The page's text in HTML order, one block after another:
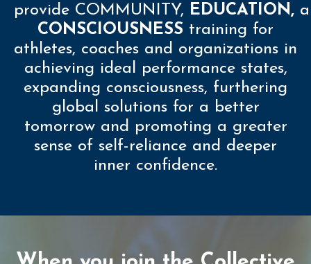
provide COMMUNITY, EDUCATION,
CONSCIOUSNESS training for
athletes, coaches and organizations in
achieving ideal performance states,
expanding consciousness, furthering
global solutions for a better
tomorrow and promoting a greater
sense of self-reliance and deeper
inner confidence.